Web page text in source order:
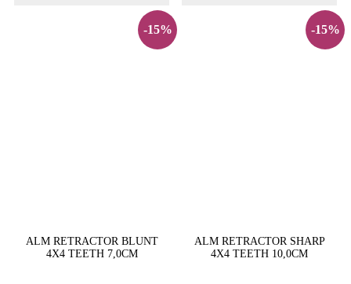
-15%
ALM RETRACTOR BLUNT
4X4 TEETH 7,0CM
-15%
ALM RETRACTOR SHARP
4X4 TEETH 10,0CM